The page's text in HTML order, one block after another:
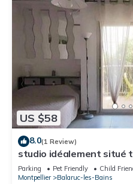
US $58
8.0(1 Review)
studio idéalement situé
privatif
Parking Pet Friendly
Child
Montpellier
Balaruc-les-Bains